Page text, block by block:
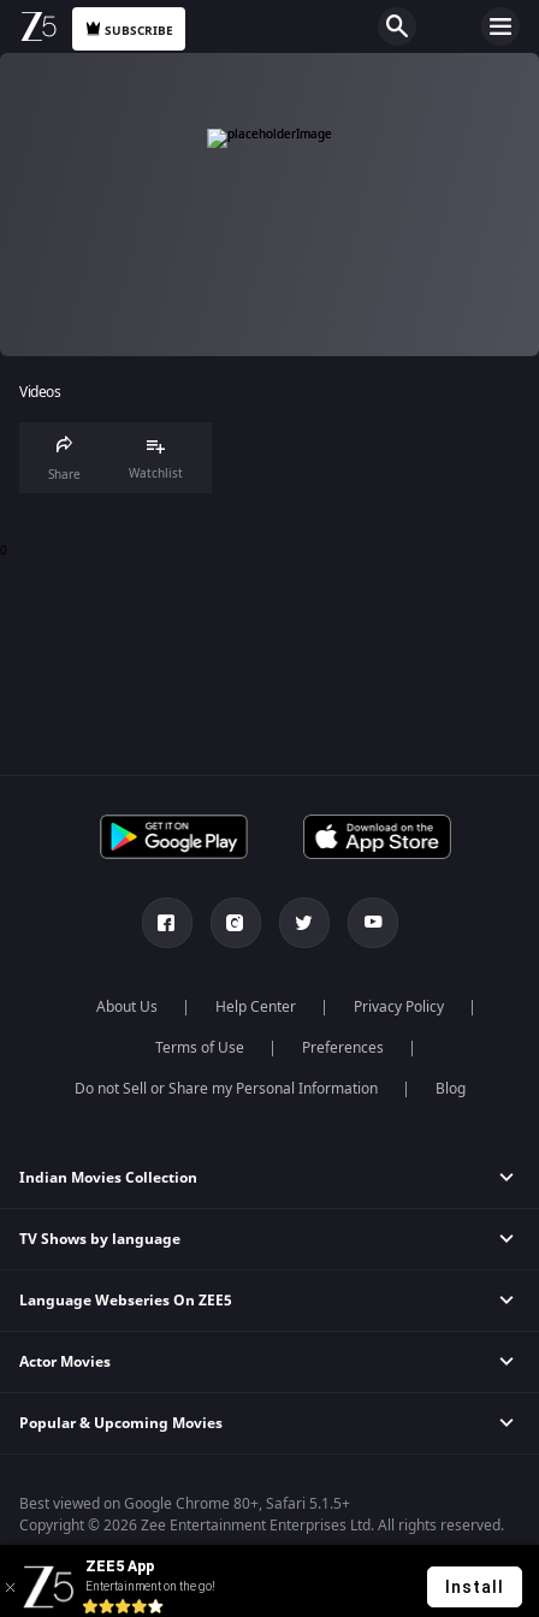
SUBSCRIBE
Videos
Share Watchlist
0
About Us Help Center
Privacy Policy
Terms of Use
Preferences
Do not Sell or Share my Personal Information
Blog
Indian Movies Collection
Indian Horror Movies
Indian Action Movies
Bollywood Romance Movies
TV Shows by language
Hindi Tv Shows & Serials
Telugu Tv Shows & Serials
Malayalam Tv Shows & Serials
Language Webseries On ZEE5
Hindi Webseries
Telugu Webseries
Actor Movies
Deepika Padukone Movies
Shahrukh Khan Movies
Priyanka Chopra Movies
Popular & Upcoming Movies
Kennedy
RRR
Mrs
Kishkindhapuri
Best viewed on Google Chrome 80+, Safari 5.1.5+
Copyright © 2026 Zee Entertainment Enterprises Ltd. All rights reserved.
ZEE5 App
Entertainment on the go! Install